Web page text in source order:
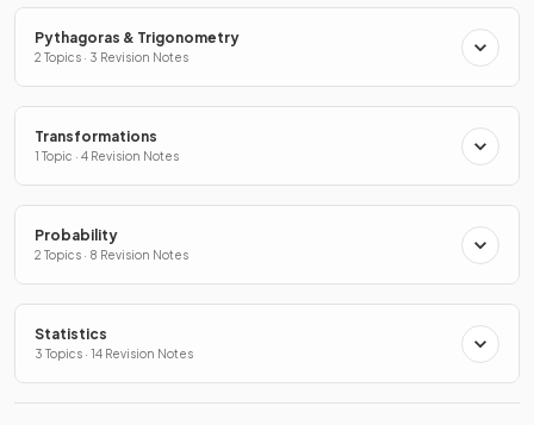
Pythagoras & Trigonometry
2 Topics · 3 Revision Notes
Transformations
1 Topic · 4 Revision Notes
Probability
2 Topics · 8 Revision Notes
Statistics
3 Topics · 14 Revision Notes